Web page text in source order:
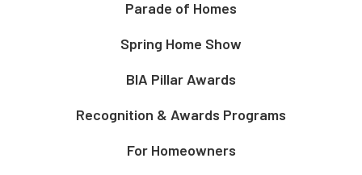
Parade of Homes
Spring Home Show
BIA Pillar Awards
Recognition & Awards Programs
For Homeowners